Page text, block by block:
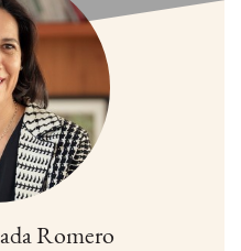
Romero